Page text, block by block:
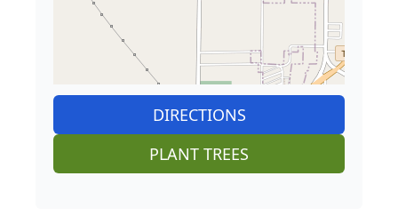
DIRECTIONS
PLANT TREES